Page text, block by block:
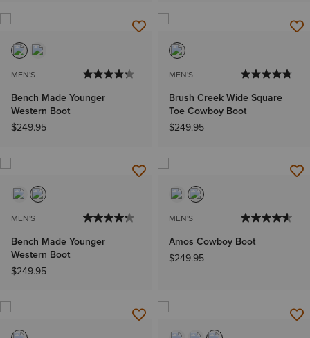
MEN'S
Bench Made Younger
Western Boot
$249.95
MEN'S
Brush Creek Wide Square
Toe Cowboy Boot
$249.95
MEN'S
Bench Made Younger
Western Boot
$249.95
MEN'S
Amos Cowboy Boot
$249.95